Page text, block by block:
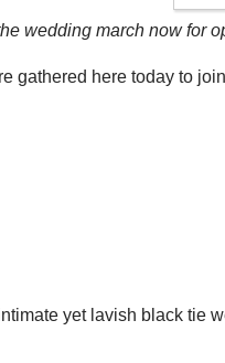
wedding march now for
gathered here today to
yet lavish black tie